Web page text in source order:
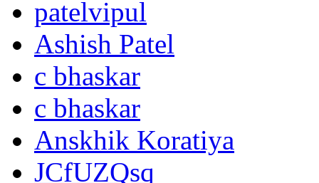
patelvipul
Ashish Patel
c bhaskar
c bhaskar
Anskhik Koratiya
JCfUZQsq